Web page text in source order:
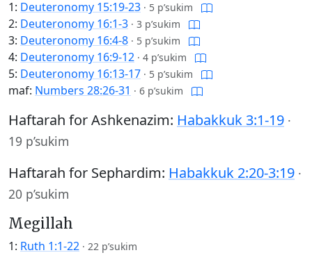
1: Deuteronomy 15:19-23 · 5 p’sukim
2: Deuteronomy 16:1-3 · 3 p’sukim
3: Deuteronomy 16:4-8 · 5 p’sukim
4: Deuteronomy 16:9-12 · 4 p’sukim
5: Deuteronomy 16:13-17 · 5 p’sukim
maf: Numbers 28:26-31 · 6 p’sukim
Haftarah for Ashkenazim: Habakkuk 3:1-19 ·
19 p’sukim
Haftarah for Sephardim: Habakkuk 2:20-3:19 ·
20 p’sukim
Megillah
1: Ruth 1:1-22 · 22 p’sukim